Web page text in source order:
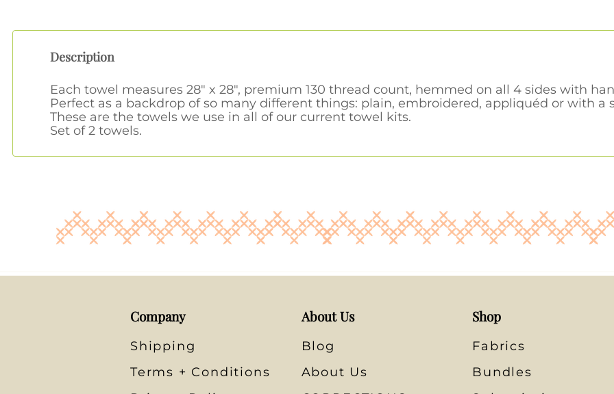
Description
Each towel measures 28" x 28", premium 130 thread count, hemmed on all 4 sides with
Perfect as a backdrop of so many different things: plain, embroidered, appliquéd or with
These are the towels we use in all of our current towel kits.
Set of 2 towels.
Company
Shipping
Terms + Conditions
About Us
Blog
About Us
Shop
Fabrics
Bundles